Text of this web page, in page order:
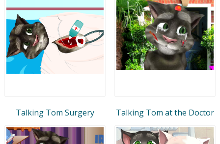
Talking Tom Surgery Talking Tom at the Doctor